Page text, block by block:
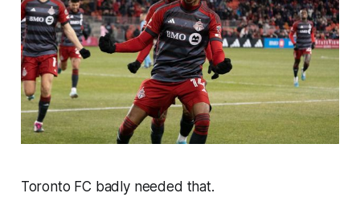
Toronto FC badly needed that.